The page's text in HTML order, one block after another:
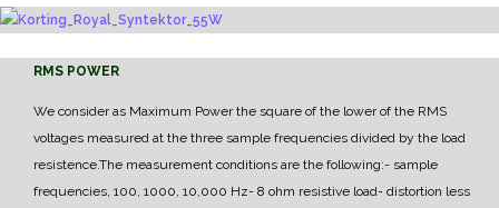
RMS POWER
We consider as Maximum Power the square of the lower of the RMS
voltages measured at the three sample frequencies divided by the load
resistence.The measurement conditions are the following:- sample
frequencies, 100, 1000, 10,000 Hz- 8 ohm resistive load- distortion less